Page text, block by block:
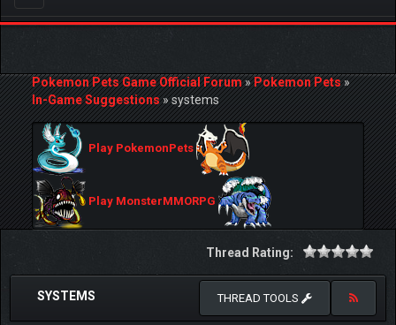
navigation
Pokemon Pets Game Official Forum»Pokemon Pets»
In-Game Suggestions»systems
Play PokemonPets
Play MonsterMMORPG
Thread Rating:
SYSTEMS THREAD TOOLS